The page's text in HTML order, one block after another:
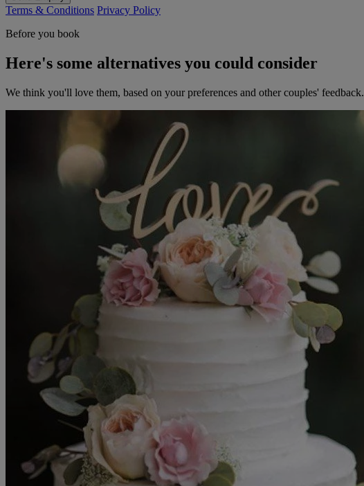
Terms & Conditions Privacy Policy
Before you book
Here's some alternatives you could consider
We think you'll love them, based on your preferences and other couples' feedback.